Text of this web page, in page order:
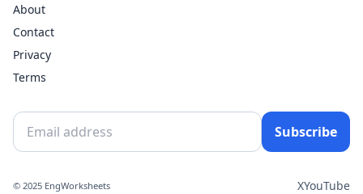
About
Contact
Privacy
Terms
Subscribe
© 2025 EngWorksheets XYouTube